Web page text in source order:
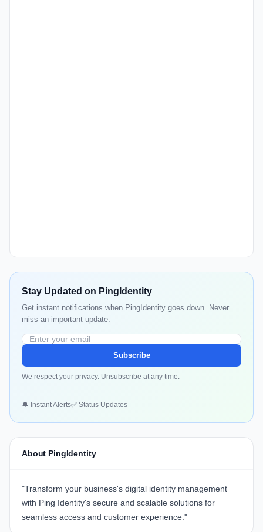
Stay Updated on PingIdentity
Get instant notifications when PingIdentity goes down. Never
miss an important update.
Subscribe
We respect your privacy. Unsubscribe at any time.
🔔 Instant Alerts✅ Status Updates
About PingIdentity
"Transform your business's digital identity management
with Ping Identity's secure and scalable solutions for
seamless access and customer experience."